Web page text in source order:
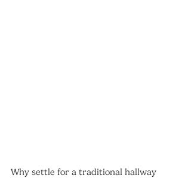
Why settle for a traditional hallway